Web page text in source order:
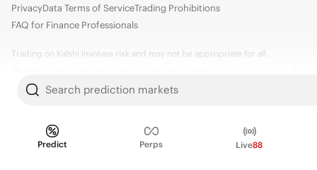
Search prediction markets
Predict Perps Live88
PrivacyData Terms of ServiceTrading Prohibitions
FAQ for Finance Professionals
Trading on Kalshi involves risk and may not be appropriate for all.
should carefully consider whether trading on Kalshi is appropriate for you
Information is provided for convenience only on an "AS IS" basis. Past